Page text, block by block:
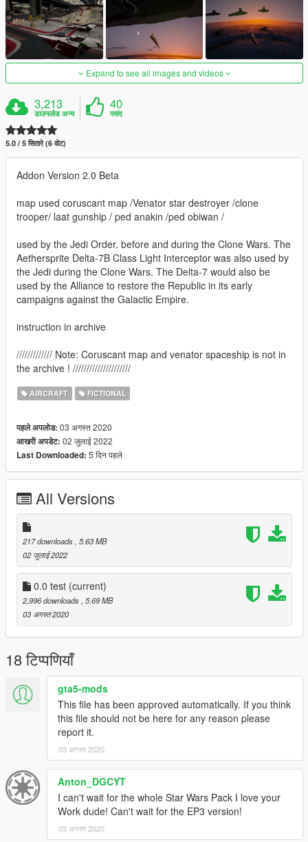
Expand to see all images and videos
3,213
डाउनलोड अन्य
40
पसंद
5.0 / 5 सितारे (6 वोट)
Addon Version 2.0 Beta
map used coruscant map /Venator star destroyer /clone
trooper/ laat gunship / ped anakin /ped obiwan /
used by the Jedi Order. before and during the Clone Wars. The
Aethersprite Delta-7B Class Light Interceptor was also used by
the Jedi during the Clone Wars. The Delta-7 would also be
used by the Alliance to restore the Republic in its early
campaigns against the Galactic Empire.
instruction in archive
///////////// Note: Coruscant map and venator spaceship is not in
the archive ! /////////////////////
AIRCRAFT FICTIONAL
पहले अपलोड: 03 अगस्त 2020
आखरी अपडेट: 02 जुलाई 2022
Last Downloaded: 5 दिन पहले
All Versions
217 downloads , 5.63 MB
02 जुलाई 2022
0.0 test (current)
2,996 downloads , 5.69 MB
03 अगस्त 2020
18 टिप्पणियाँ
gta5-mods
This file has been approved automatically. If you think
this file should not be here for any reason please
report it.
03 अगस्त 2020
Anton_DGCYT
I can't wait for the whole Star Wars Pack I love your
Work dude! Can't wait for the EP3 version!
03 अगस्त 2020